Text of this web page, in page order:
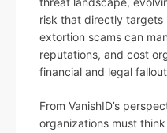
risk that directly targets
extortion scams can
reputations, and cost
financial and legal
From VanishID’s
organizations must